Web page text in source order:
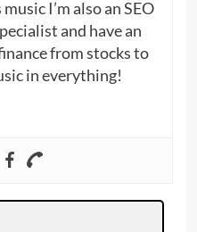
I’m also an SEO
and have an
from stocks to
in everything!